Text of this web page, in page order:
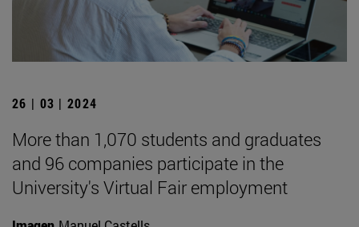
26 | 03 | 2024
More than 1,070 students and graduates
and 96 companies participate in the
University's Virtual Fair employment